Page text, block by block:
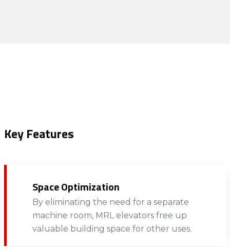
Key Features
Space Optimization
By eliminating the need for a separate
machine room, MRL elevators free up
valuable building space for other uses.​​